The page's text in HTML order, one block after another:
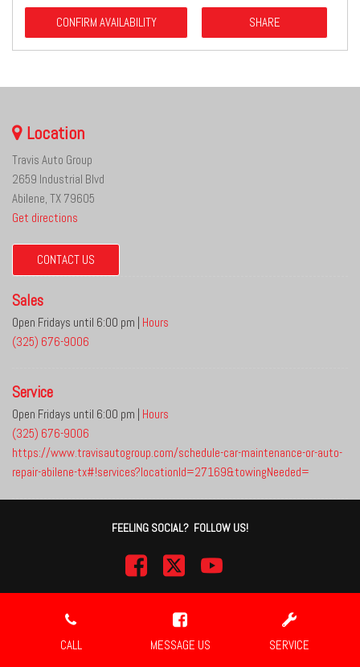
CALL MESSAGE US SERVICE
CONFIRM AVAILABILITY SHARE
Location
Travis Auto Group
2659 Industrial Blvd
Abilene, TX 79605
Get directions
CONTACT US
Sales
Open Fridays until 6:00 pm | Hours
(325) 676-9006
Service
Open Fridays until 6:00 pm | Hours
(325) 676-9006
https://www.travisautogroup.com/schedule-car-maintenance-or-auto-
repair-abilene-tx#!services?locationId=27169&towingNeeded=
FEELING SOCIAL? FOLLOW US!
DealerSocket
portfolio of advanced automotive technology products.